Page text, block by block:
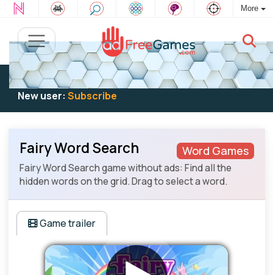
More
Existing user:Log into play
New user: Subscribe
Word Games
Fairy Word Search
Fairy Word Search game without ads: Find all the
hidden words on the grid. Drag to select a word.
Game trailer